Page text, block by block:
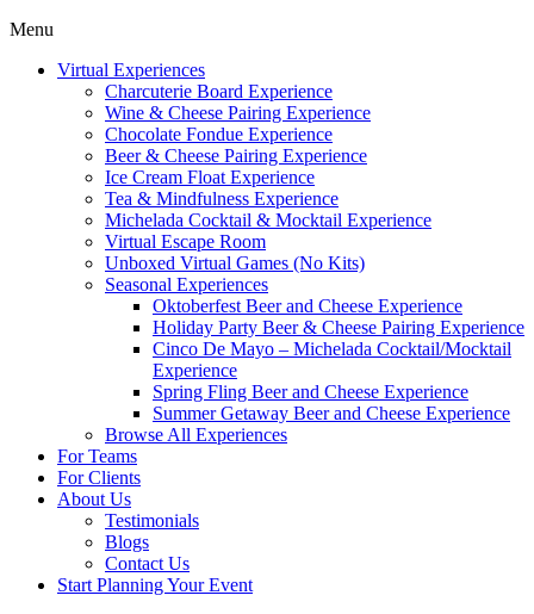
Menu
Virtual Experiences
Charcuterie Board Experience
Wine & Cheese Pairing Experience
Chocolate Fondue Experience
Beer & Cheese Pairing Experience
Ice Cream Float Experience
Tea & Mindfulness Experience
Michelada Cocktail & Mocktail Experience
Virtual Escape Room
Unboxed Virtual Games (No Kits)
Seasonal Experiences
Oktoberfest Beer and Cheese Experience
Holiday Party Beer & Cheese Pairing Experience
Cinco De Mayo – Michelada Cocktail/Mocktail
Experience
Spring Fling Beer and Cheese Experience
Summer Getaway Beer and Cheese Experience
Browse All Experiences
For Teams
For Clients
About Us
Testimonials
Blogs
Contact Us
Start Planning Your Event